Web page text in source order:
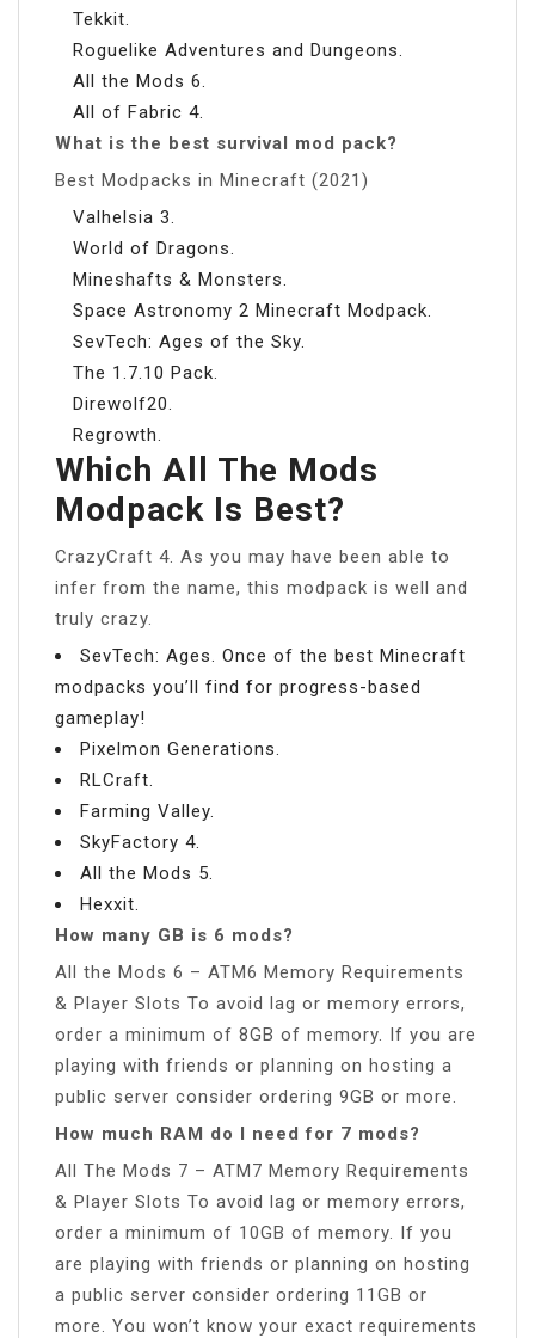
Tekkit.
Roguelike Adventures and Dungeons.
All the Mods 6.
All of Fabric 4.
What is the best survival mod pack?
Best Modpacks in Minecraft (2021)
Valhelsia 3.
World of Dragons.
Mineshafts & Monsters.
Space Astronomy 2 Minecraft Modpack.
SevTech: Ages of the Sky.
The 1.7.10 Pack.
Direwolf20.
Regrowth.
Which All The Mods
Modpack Is Best?
CrazyCraft 4. As you may have been able to
infer from the name, this modpack is well and
truly crazy.
SevTech: Ages. Once of the best Minecraft
modpacks you’ll find for progress-based
gameplay!
Pixelmon Generations.
RLCraft.
Farming Valley.
SkyFactory 4.
All the Mods 5.
Hexxit.
How many GB is 6 mods?
All the Mods 6 – ATM6 Memory Requirements
& Player Slots To avoid lag or memory errors,
order a minimum of 8GB of memory. If you are
playing with friends or planning on hosting a
public server consider ordering 9GB or more.
How much RAM do I need for 7 mods?
All The Mods 7 – ATM7 Memory Requirements
& Player Slots To avoid lag or memory errors,
order a minimum of 10GB of memory. If you
are playing with friends or planning on hosting
a public server consider ordering 11GB or
more. You won’t know your exact requirements